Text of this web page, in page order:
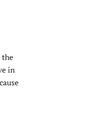
the
in